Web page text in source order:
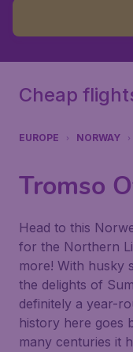
Cheap
EUROPE NORWAY
Tromso
Head to this
for the Northern
more! With husky
the delights of
definitely a year-
history here goes
many centuries it